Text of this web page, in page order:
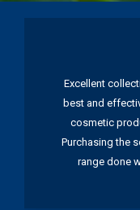
Excellent
best and
cosmetic
Purchasing the
range done